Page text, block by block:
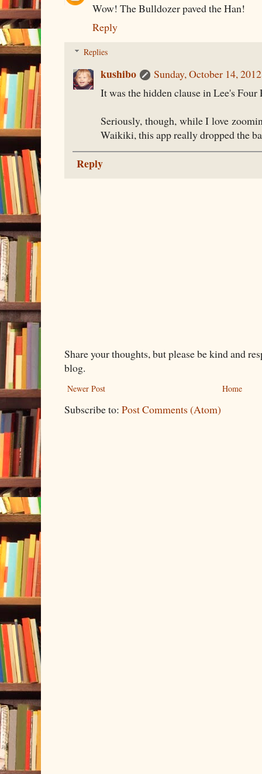
Wow! The Bulldozer paved the Han!
Reply
Replies
kushibo
Sunday, October 14,
It was the hidden clause in Lee's Four
Seriously, though, while I love
Waikiki, this app really dropped the
Reply
Share your thoughts, but please be kind and
blog.
Newer Post Home
Subscribe to: Post Comments (Atom)